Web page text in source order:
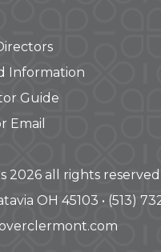
Information
Guide
Email
2026 all rights reserved
OH 45103 • (513)